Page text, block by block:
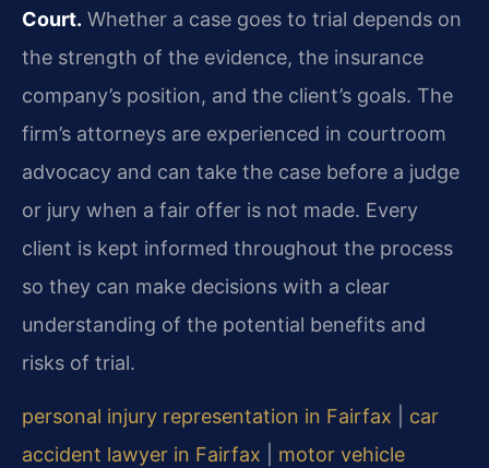
Court. Whether a case goes to trial depends on
the strength of the evidence, the insurance
company’s position, and the client’s goals. The
firm’s attorneys are experienced in courtroom
advocacy and can take the case before a judge
or jury when a fair offer is not made. Every
client is kept informed throughout the process
so they can make decisions with a clear
understanding of the potential benefits and
risks of trial.
personal injury representation in Fairfax
car
accident lawyer in Fairfax
motor vehicle